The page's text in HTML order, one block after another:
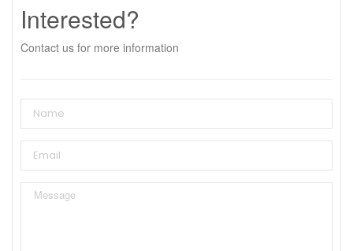
Interested?
Contact us for more information